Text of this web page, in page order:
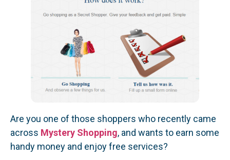
Are you one of those shoppers who recently came
across Mystery Shopping, and wants to earn some
handy money and enjoy free services?